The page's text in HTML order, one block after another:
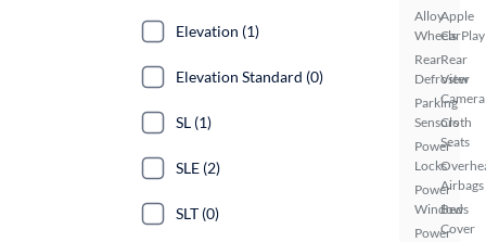
Alloy
Wheels
Rear
Defroster
Parking
Sensors
Power
Locks
Power
Windows
Power
Apple
CarPlay
Rear
View
Camera
Cloth
Seats
Airbags
Bed
Cover
Elevation (1)
Elevation Standard (0)
SL (1)
SLE (2)
SLT (0)